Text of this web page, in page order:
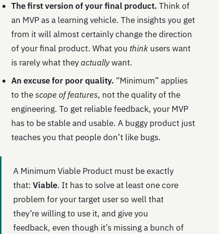
The first version of your final product. Think of
an MVP as a learning vehicle. The insights you get
from it will almost certainly change the direction
of your final product. What you thinkusers want
is rarely what theyactuallywant.
An excuse for poor quality. “Minimum” applies
to thescope of features, not the quality of the
engineering. To get reliable feedback, your MVP
has to be stable and usable. A buggy product just
teaches you that people don’t like bugs.
A Minimum Viable Product must be exactly
that: Viable. It has to solve at least one core
problem for your target user so well that
they’re willing to use it, and give you
feedback, even though it’s missing a bunch of